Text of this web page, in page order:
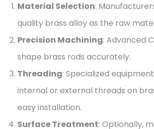
Material Selection:
quality brass alloy as the raw
Precision Machining: Advanced
shape brass rods accurately.
Threading: Specialized
internal or external threads on
easy installation.
Surface Treatment: Optionally,